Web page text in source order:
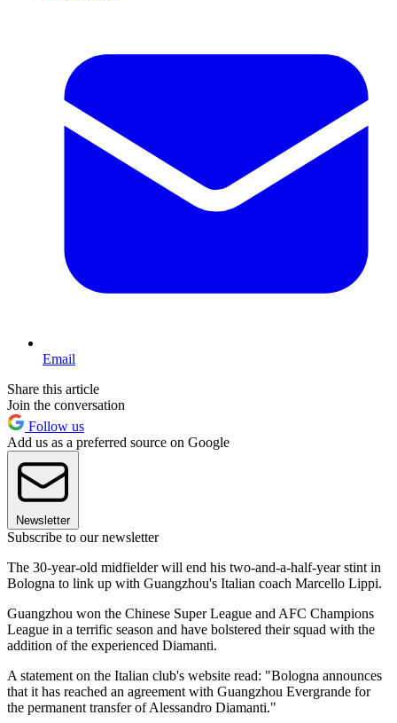
Email
Share this article
Join the conversation
Follow us
Add us as a preferred source on Google
Newsletter
Subscribe to our newsletter
The 30-year-old midfielder will end his two-and-a-half-year stint in
Bologna to link up with Guangzhou's Italian coach Marcello Lippi.
Guangzhou won the Chinese Super League and AFC Champions
League in a terrific season and have bolstered their squad with the
addition of the experienced Diamanti.
A statement on the Italian club's website read: "Bologna announces
that it has reached an agreement with Guangzhou Evergrande for
the permanent transfer of Alessandro Diamanti."